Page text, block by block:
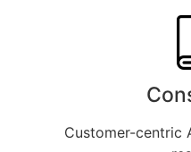
Customer-centric